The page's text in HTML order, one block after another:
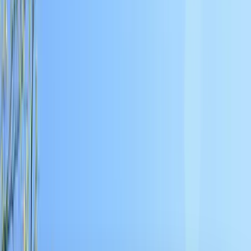
House, and a Weekend Packed
County News.